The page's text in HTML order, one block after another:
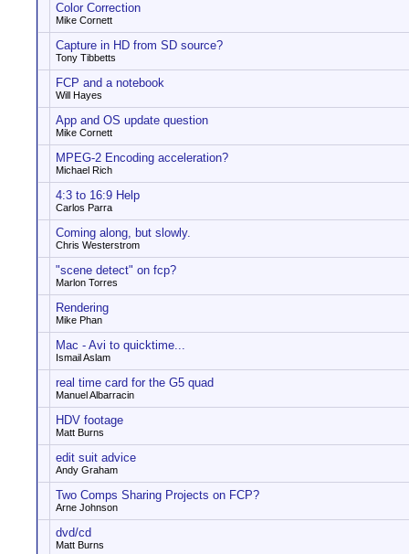
Color Correction
Mike Cornett
Capture in HD from SD source?
Tony Tibbetts
FCP and a notebook
Will Hayes
App and OS update question
Mike Cornett
MPEG-2 Encoding acceleration?
Michael Rich
4:3 to 16:9 Help
Carlos Parra
Coming along, but slowly.
Chris Westerstrom
"scene detect" on fcp?
Marlon Torres
Rendering
Mike Phan
Mac - Avi to quicktime...
Ismail Aslam
real time card for the G5 quad
Manuel Albarracin
HDV footage
Matt Burns
edit suit advice
Andy Graham
Two Comps Sharing Projects on FCP?
Arne Johnson
dvd/cd
Matt Burns